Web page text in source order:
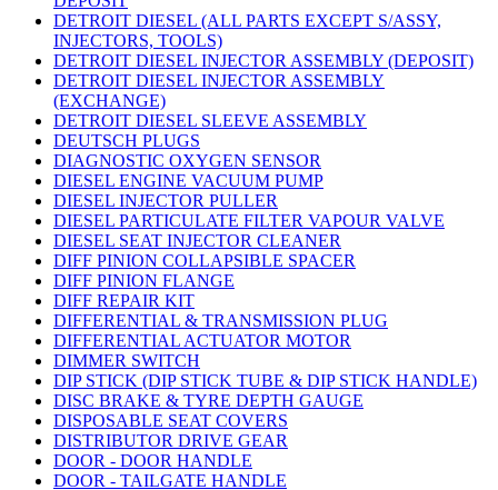
DETROIT DIESEL (ALL PARTS EXCEPT S/ASSY,
INJECTORS, TOOLS)
DETROIT DIESEL INJECTOR ASSEMBLY (DEPOSIT)
DETROIT DIESEL INJECTOR ASSEMBLY
(EXCHANGE)
DETROIT DIESEL SLEEVE ASSEMBLY
DEUTSCH PLUGS
DIAGNOSTIC OXYGEN SENSOR
DIESEL ENGINE VACUUM PUMP
DIESEL INJECTOR PULLER
DIESEL PARTICULATE FILTER VAPOUR VALVE
DIESEL SEAT INJECTOR CLEANER
DIFF PINION COLLAPSIBLE SPACER
DIFF PINION FLANGE
DIFF REPAIR KIT
DIFFERENTIAL & TRANSMISSION PLUG
DIFFERENTIAL ACTUATOR MOTOR
DIMMER SWITCH
DIP STICK (DIP STICK TUBE & DIP STICK HANDLE)
DISC BRAKE & TYRE DEPTH GAUGE
DISPOSABLE SEAT COVERS
DISTRIBUTOR DRIVE GEAR
DOOR - DOOR HANDLE
DOOR - TAILGATE HANDLE